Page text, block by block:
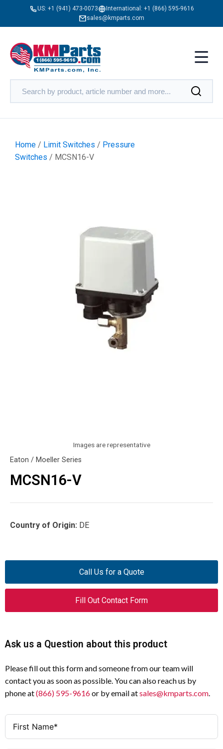
US: +1 (941) 473-0073 International: +1 (866) 595-9616
sales@kmparts.com
Home / Limit Switches / Pressure
Switches / MCSN16-V
Images are representative
Eaton / Moeller Series
MCSN16-V
Country of Origin: DE
Call Us for a Quote
Fill Out Contact Form
Ask us a Question about this product
Please fill out this form and someone from our team will
contact you as soon as possible. You can also reach us by
phone at(866) 595-9616or by email atsales@kmparts.com.